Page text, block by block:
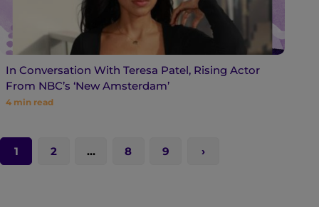
In Conversation With Teresa Patel, Rising Actor
From NBC’s ‘New Amsterdam’
4 min read
1 2 … 8 9